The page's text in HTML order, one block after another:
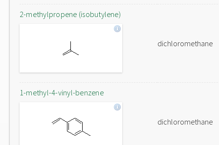
2-methylpropene (isobutylene)
dichloromethane
1-methyl-4-vinyl-benzene
dichloromethane